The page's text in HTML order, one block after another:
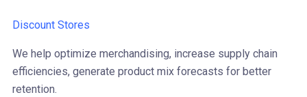
Discount Stores
We help optimize merchandising, increase supply chain
efficiencies, generate product mix forecasts for better
retention.